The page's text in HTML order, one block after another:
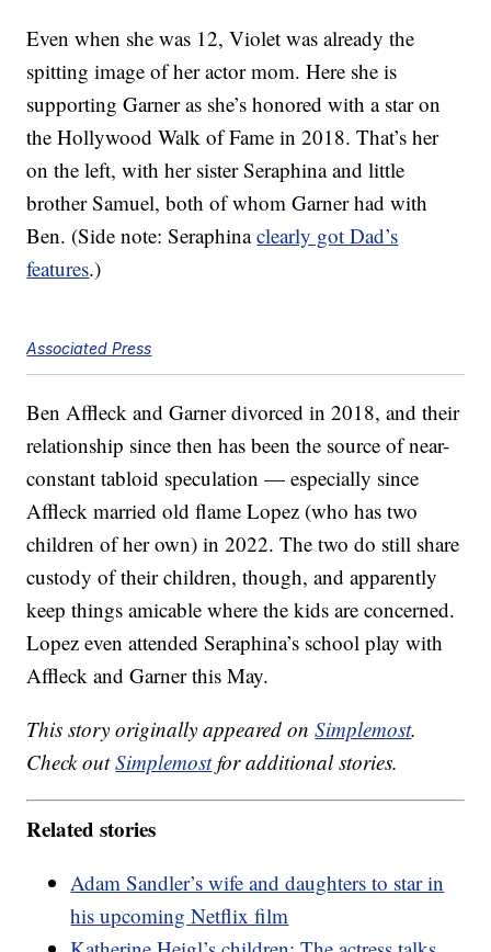
Even when she was 12, Violet was already the
spitting image of her actor mom. Here she is
supporting Garner as she’s honored with a star on
the Hollywood Walk of Fame in 2018. That’s her
on the left, with her sister Seraphina and little
brother Samuel, both of whom Garner had with
Ben. (Side note: Seraphinaclearly got Dad’s
features.)
Associated Press
Ben Affleck and Garner divorced in 2018, and their
relationship since then has been the source of near-
constant tabloid speculation — especially since
Affleck married old flame Lopez (who has two
children of her own) in 2022. The two do still share
custody of their children, though, and apparently
keep things amicable where the kids are concerned.
Lopez even attended Seraphina’s school play with
Affleck and Garner this May.
This story originally appeared onSimplemost.
Check outSimplemostfor additional stories.
Related stories
Adam Sandler’s wife and daughters to star in
his upcoming Netflix film